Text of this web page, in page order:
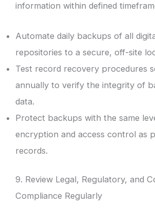
information within defined
Automate daily backups of all
repositories to a secure, off-site
Test record recovery procedures
annually to verify the integrity of
data.
Protect backups with the same
encryption and access control as
records.
9. Review Legal, Regulatory, and
Compliance Regularly